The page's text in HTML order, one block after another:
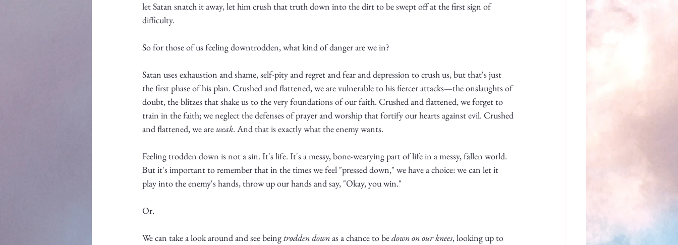
let Satan snatch it away, let him crush that truth down into the dirt to be swept off at the first sign of
difficulty.
So for those of us feeling downtrodden, what kind of danger are we in?
Satan uses exhaustion and shame, self-pity and regret and fear and depression to crush us, but that's just
the first phase of his plan. Crushed and flattened, we are vulnerable to his fiercer attacks—the onslaughts of
doubt, the blitzes that shake us to the very foundations of our faith. Crushed and flattened, we forget to
train in the faith; we neglect the defenses of prayer and worship that fortify our hearts against evil. Crushed
and flattened, we are weak. And that is exactly what the enemy wants.
Feeling trodden down is not a sin. It's life. It's a messy, bone-wearying part of life in a messy, fallen world.
But it's important to remember that in the times we feel "pressed down," we have a choice: we can let it
play into the enemy's hands, throw up our hands and say, "Okay, you win."
Or.
We can take a look around and see being trodden down as a chance to be down on our knees, looking up to